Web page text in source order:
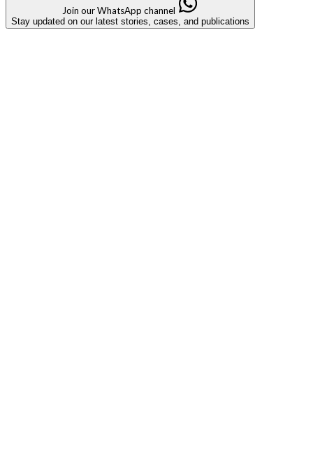
Join our WhatsApp channel
Stay updated on our latest stories, cases, and publications